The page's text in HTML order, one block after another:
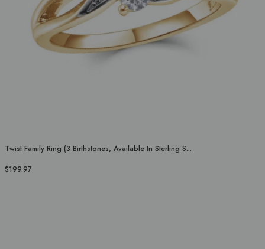
Twist Family Ring (3 Birthstones, Available In Sterling S...
$199.97